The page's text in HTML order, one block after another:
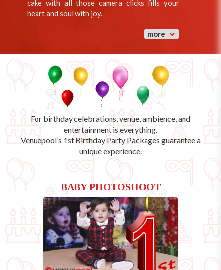
cake with all those camera clicks fills your
heart and soul with joy.
more
For birthday celebrations, venue, ambience, and
entertainment is everything.
Venuepool’s 1st Birthday Party Packages guarantee a
unique experience.
BABY PHOTOSHOOT